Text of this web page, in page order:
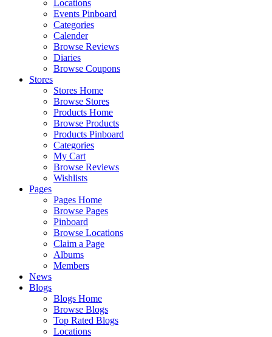
Locations
Events Pinboard
Categories
Calender
Browse Reviews
Diaries
Browse Coupons
Stores
Stores Home
Browse Stores
Products Home
Browse Products
Products Pinboard
Categories
My Cart
Browse Reviews
Wishlists
Pages
Pages Home
Browse Pages
Pinboard
Browse Locations
Claim a Page
Albums
Members
News
Blogs
Blogs Home
Browse Blogs
Top Rated Blogs
Locations